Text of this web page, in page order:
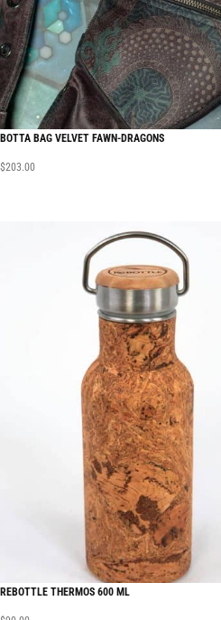
BOTTA BAG VELVET FAWN-DRAGONS
$203.00
REBOTTLE THERMOS 600 ML